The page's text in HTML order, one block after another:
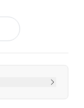
even